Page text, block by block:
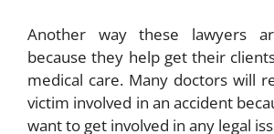
Another way these lawyers
because they help get their
medical care. Many doctors will
victim involved in an accident
want to get involved in any legal